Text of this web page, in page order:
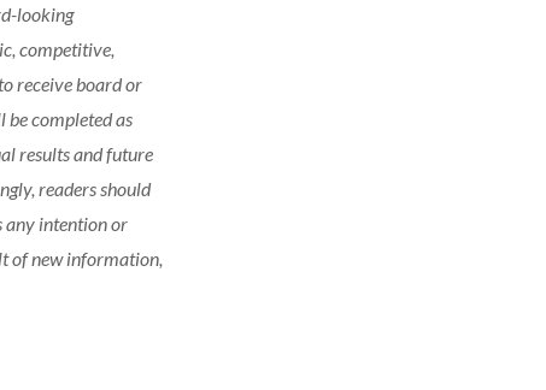
looking
competitive,
receive board or
be completed as
results and future
readers should
any intention or
of new information,